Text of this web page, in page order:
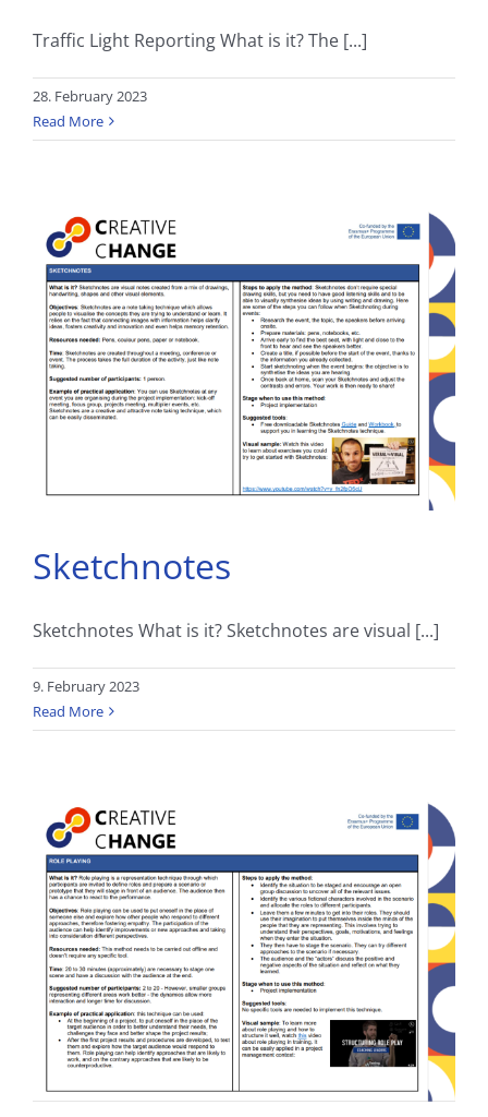
Traffic Light Reporting What is it? The [...]
28. February 2023
Read More
Sketchnotes
Sketchnotes What is it? Sketchnotes are visual [...]
9. February 2023
Read More